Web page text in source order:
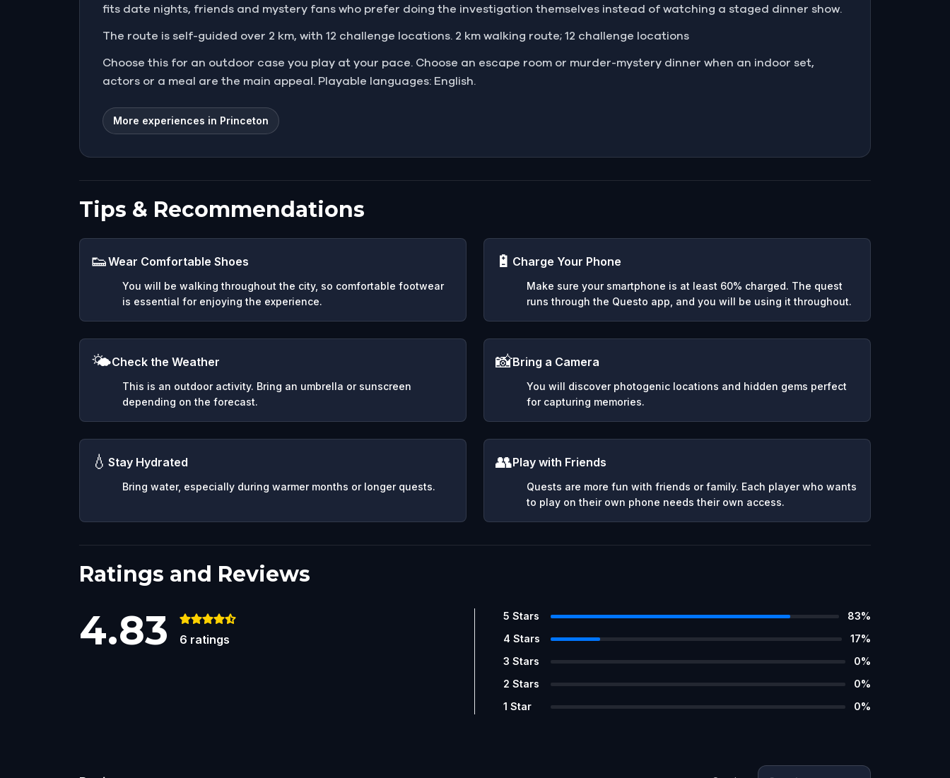
fits date nights, friends and mystery fans who prefer doing the investigation themselves instead of watching a staged dinner show.
The route is self-guided over 2 km, with 12 challenge locations. 2 km walking route; 12 challenge locations
Choose this for an outdoor case you play at your pace. Choose an escape room or murder-mystery dinner when an indoor set,
actors or a meal are the main appeal. Playable languages: English.
More experiences in Princeton
Tips & Recommendations
👟Wear Comfortable Shoes
You will be walking throughout the city, so comfortable footwear
is essential for enjoying the experience.
🔋 Charge Your Phone
Make sure your smartphone is at least 60% charged. The quest
runs through the Questo app, and you will be using it throughout.
🌤️Check the Weather
This is an outdoor activity. Bring an umbrella or sunscreen
depending on the forecast.
📸Bring a Camera
You will discover photogenic locations and hidden gems perfect
for capturing memories.
💧 Stay Hydrated
Bring water, especially during warmer months or longer quests.
👥Play with Friends
Quests are more fun with friends or family. Each player who wants
to play on their own phone needs their own access.
Ratings and Reviews
4.83 6 ratings
5 Stars 83%
4 Stars 17%
3 Stars 0%
2 Stars 0%
1 Star 0%